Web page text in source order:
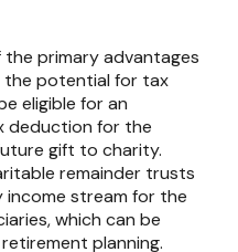
the primary advantages
potential for tax
eligible for an
deduction for the
gift to charity.
remainder trusts
stream for the
which can be
planning.